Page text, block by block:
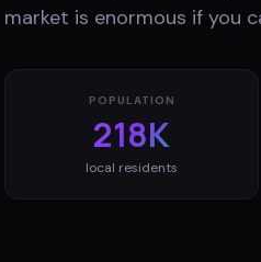
market is enormous if you
POPULATION
218K
local residents